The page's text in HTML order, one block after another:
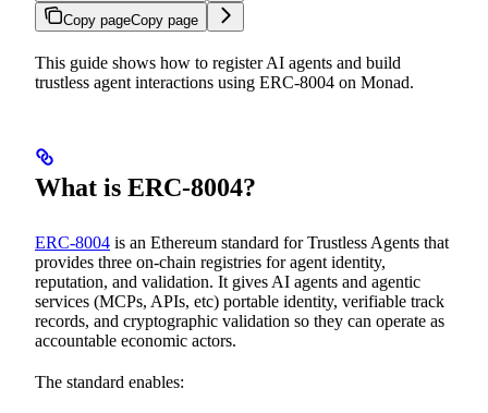
Copy pageCopy page
This guide shows how to register AI agents and build
trustless agent interactions using ERC-8004 on Monad.
What is ERC-8004?
ERC-8004 is an Ethereum standard for Trustless Agents that
provides three on-chain registries for agent identity,
reputation, and validation. It gives AI agents and agentic
services (MCPs, APIs, etc) portable identity, verifiable track
records, and cryptographic validation so they can operate as
accountable economic actors.
The standard enables: